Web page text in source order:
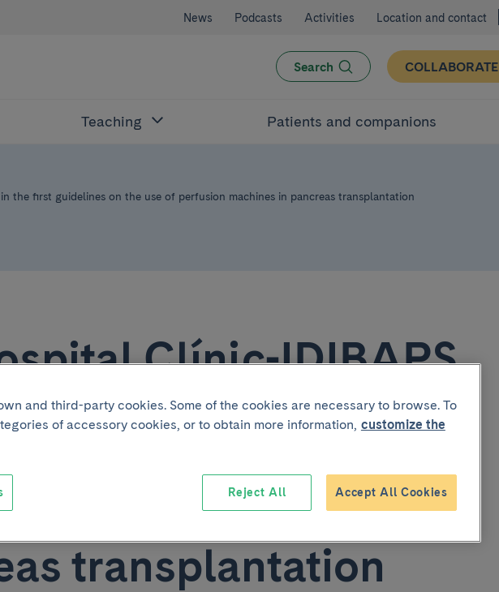
News Podcasts Activities Location and contact
Search COLLABORATE
Teaching Patients and companions
the first guidelines on the use of perfusion machines in pancreas transplantation
Clínic-IDIBAPS
in the first
on the use of
machines in
transplantation
and third-party cookies. Some of the cookies are necessary to browse. To
of accessory cookies, or to obtain more information, customize the
Reject All Accept All Cookies